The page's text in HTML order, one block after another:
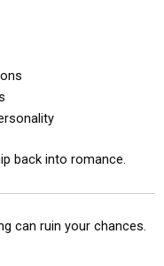
back into romance.
can ruin your chances.